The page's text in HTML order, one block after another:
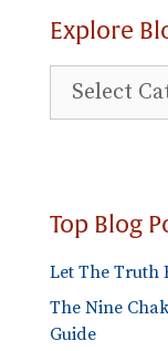
Explore
Explore
Blog
Top Blog
Let The Truth
The Nine
Guide